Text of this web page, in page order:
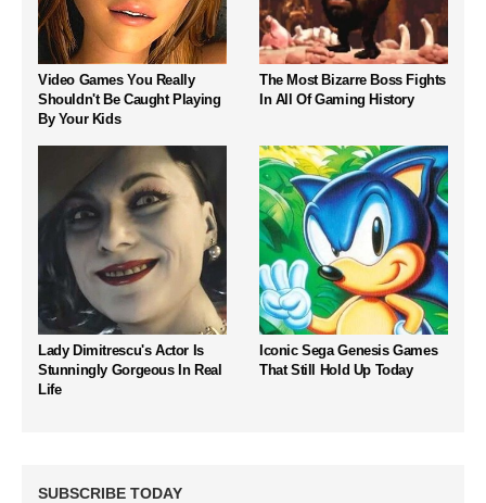
Video Games You Really
Shouldn't Be Caught Playing
By Your Kids
The Most Bizarre Boss Fights
In All Of Gaming History
Lady Dimitrescu's Actor Is
Stunningly Gorgeous In Real
Life
Iconic Sega Genesis Games
That Still Hold Up Today
SUBSCRIBE TODAY